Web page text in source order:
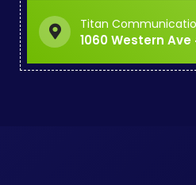
Titan
1060 Western